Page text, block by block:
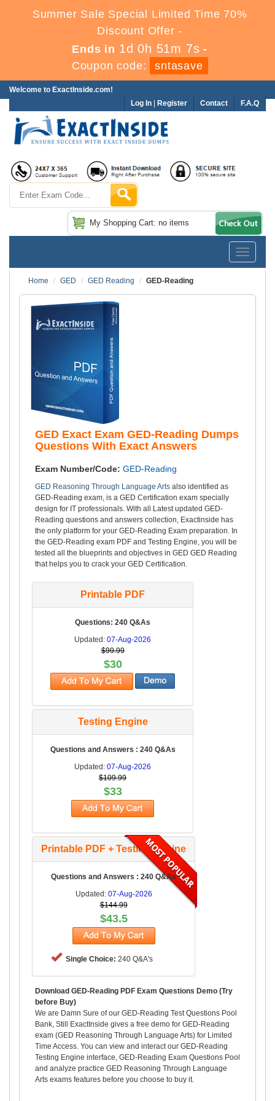
Summer Sale Special Limited Time 70%
Discount Offer -
Ends in 1d 0h 51m 6s -
Coupon code:
sntasave
Welcome to ExactInside.com!
F.A.Q
Contact
Log In Register
My Shopping Cart: no items
Toggle
Home
GED GED Reading GED-Reading
GED Exact Exam GED-Reading Dumps
Questions With Exact Answers
Exam Number/Code: GED-Reading
GED Reasoning Through Language Arts also identified as
GED-Reading exam, is a GED Certification exam specially
design for IT professionals. With all Latest updated GED-
Reading questions and answers collection, Exactinside has
the only platform for your GED-Reading Exam preparation. In
the GED-Reading exam PDF and Testing Engine, you will be
tested all the blueprints and objectives in GED GED Reading
that helps you to crack your GED Certification.
Printable PDF
Questions: 240 Q&As
Updated:07-Aug-2026
$99.99
$30
Testing Engine
Questions and Answers : 240 Q&As
Updated:07-Aug-2026
$109.99
$33
Printable PDF + Testing Engine
Questions and Answers : 240 Q&As
Updated: 07-Aug-2026
$144.99
$43.5
Single Choice: 240 Q&A's
Download GED-Reading PDF Exam Questions Demo (Try
before Buy)
We are Damn Sure of our GED-Reading Test Questions Pool
Bank, Still ExactInside gives a free demo for GED-Reading
exam (GED Reasoning Through Language Arts) for Limited
Time Access. You can view and interact our GED-Reading
Testing Engine interface, GED-Reading Exam Questions Pool
and analyze practice GED Reasoning Through Language
Arts exams features before you choose to buy it.